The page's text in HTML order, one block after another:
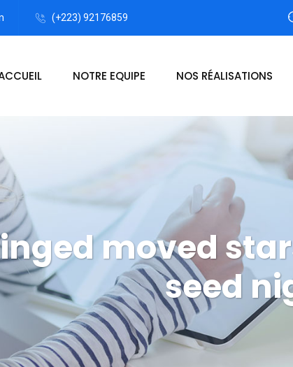
(+223) 92176859
NOTRE EQUIPE NOS RÉALISATIONS
moved
seed